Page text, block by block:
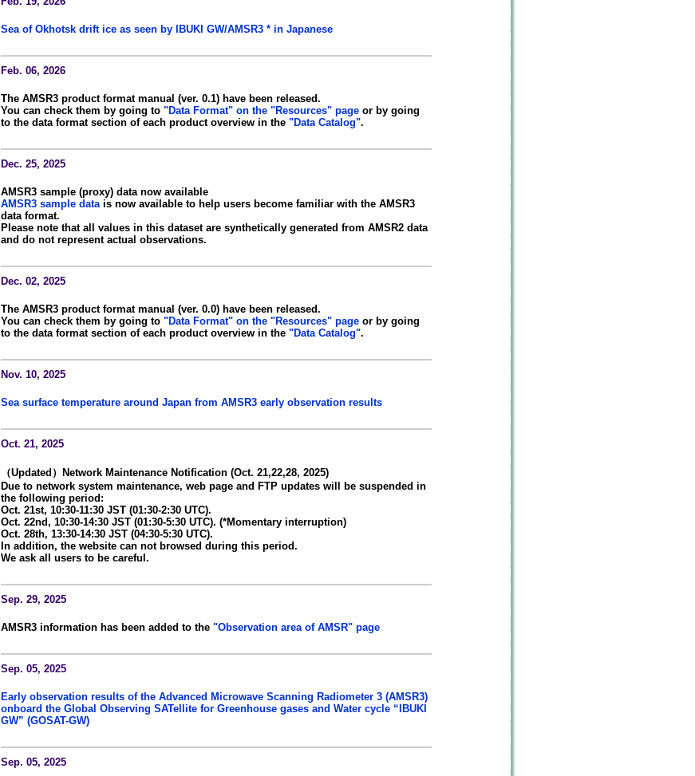
Sea of Okhotsk drift ice as seen by IBUKI GW/AMSR3 * in Japanese
Feb. 06, 2026
The AMSR3 product format manual (ver. 0.1) have been released.
You can check them by going to "Data Format" on the "Resources" page or by going
to the data format section of each product overview in the "Data Catalog".
Dec. 25, 2025
AMSR3 sample (proxy) data now available
AMSR3 sample datais now available to help users become familiar with the AMSR3
data format.
Please note that all values in this dataset are synthetically generated from AMSR2 data
and do not represent actual observations.
Dec. 02, 2025
The AMSR3 product format manual (ver. 0.0) have been released.
You can check them by going to "Data Format" on the "Resources" page or by going
to the data format section of each product overview in the "Data Catalog".
Nov. 10, 2025
Sea surface temperature around Japan from AMSR3 early observation results
Oct. 21, 2025
（Updated）Network Maintenance Notification (Oct. 21,22,28, 2025)
Due to network system maintenance, web page and FTP updates will be suspended in
the following period:
Oct. 21st, 10:30-11:30 JST (01:30-2:30 UTC).
Oct. 22nd, 10:30-14:30 JST (01:30-5:30 UTC). (*Momentary interruption)
Oct. 28th, 13:30-14:30 JST (04:30-5:30 UTC).
In addition, the website can not browsed during this period.
We ask all users to be careful.
Sep. 29, 2025
AMSR3 information has been added to the "Observation area of AMSR" page
Sep. 05, 2025
Early observation results of the Advanced Microwave Scanning Radiometer 3 (AMSR3)
onboard the Global Observing SATellite for Greenhouse gases and Water cycle “IBUKI
GW” (GOSAT-GW)
Sep. 05, 2025